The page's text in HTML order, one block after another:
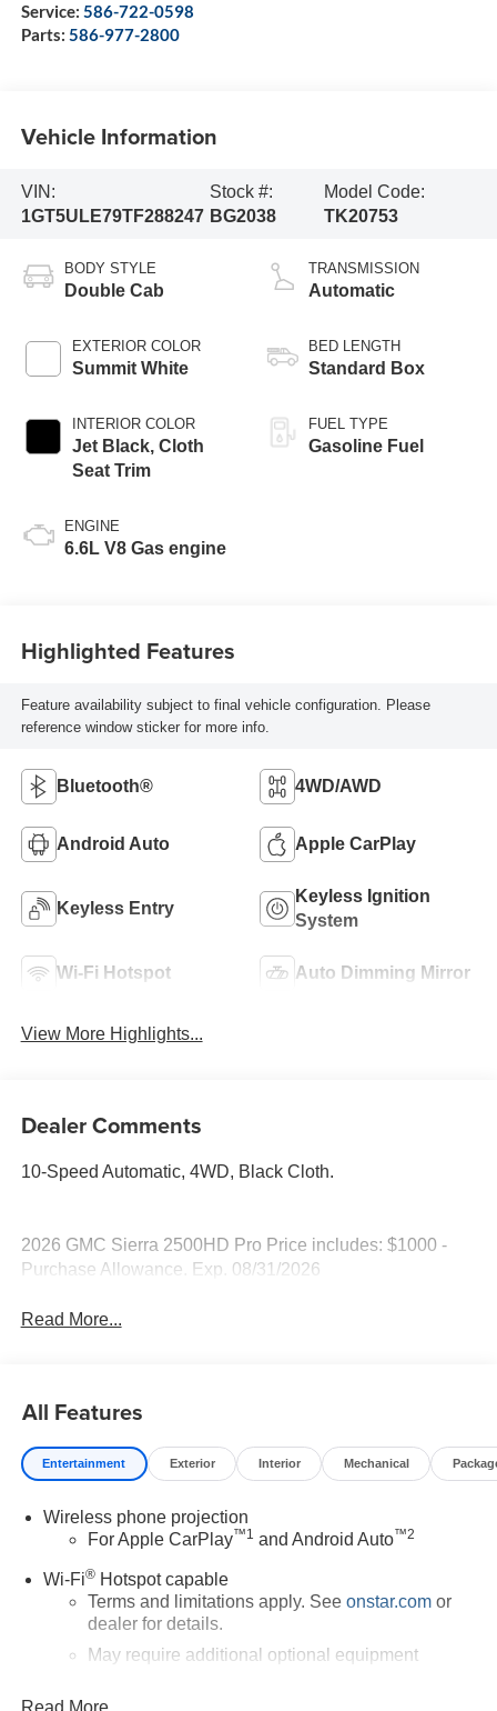
Service: 586-722-0598
Parts: 586-977-2800
Vehicle Information
VIN:
1GT5ULE79TF288247
Stock #:
BG2038
Model Code:
TK20753
BODY STYLE
Double Cab
EXTERIOR COLOR
Summit White
INTERIOR COLOR
Jet Black, Cloth
Seat Trim
ENGINE
6.6L V8 Gas engine
TRANSMISSION
Automatic
BED LENGTH
Standard Box
FUEL TYPE
Gasoline Fuel
Highlighted Features
Feature availability subject to final vehicle configuration. Please
reference window sticker for more info.
Bluetooth® 4WD/AWD
Android Auto Apple CarPlay
Keyless Entry
Keyless Ignition
System
Wi-Fi Hotspot Auto Dimming Mirror
View More Highlights...
Dealer Comments
10-Speed Automatic, 4WD, Black Cloth.
2026 GMC Sierra 2500HD Pro Price includes: $1000 -
Purchase Allowance. Exp. 08/31/2026
Read More...
All Features
Entertainment Exterior Interior Mechanical
Wireless phone projection
For Apple CarPlay™1 and Android Auto™2
Wi-Fi®Hotspot capable
Terms and limitations apply. See onstar.comor
dealer for details.
May require additional optional equipment
Read More...